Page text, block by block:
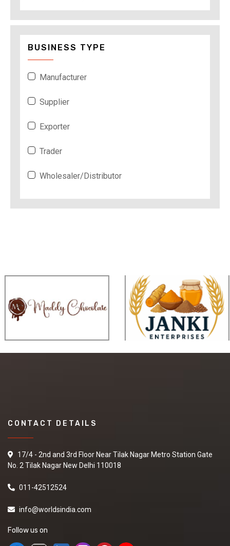
BUSINESS TYPE
Manufacturer
Supplier
Exporter
Trader
Wholesaler/Distributor
CONTACT DETAILS
17/4 - 2nd and 3rd Floor Near Tilak Nagar Metro Station Gate
No. 2 Tilak Nagar New Delhi 110018
011-42512524
info@worldsindia.com
Follow us on